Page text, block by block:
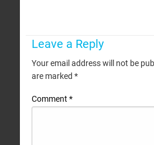
Leave a Reply
Your email address will not be
are marked *
Comment *